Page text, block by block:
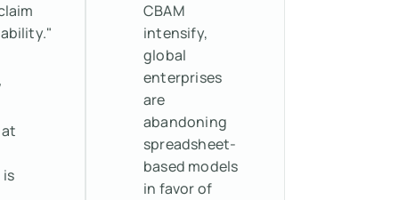
CBAM
intensify,
global
enterprises
are
abandoning
spreadsheet-
based models
in favor of